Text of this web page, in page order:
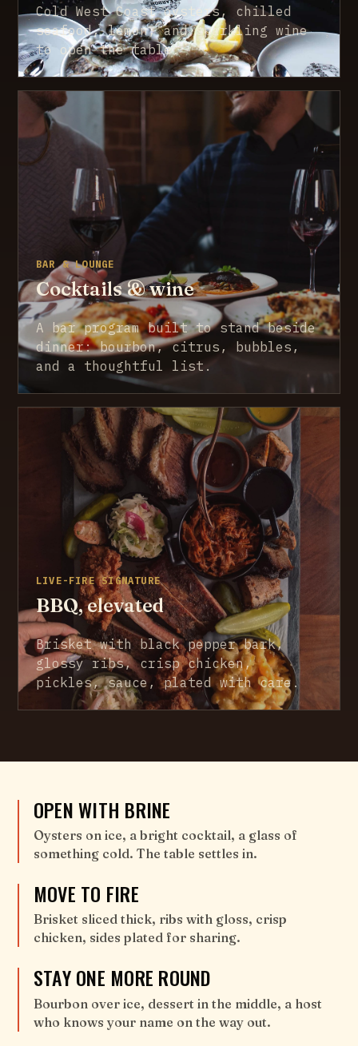
Cold West Coast oysters, chilled
seafood, lemon, and sparkling wine
to open the table.
BAR & LOUNGE
Cocktails & wine
A bar program built to stand beside
dinner: bourbon, citrus, bubbles,
and a thoughtful list.
LIVE-FIRE SIGNATURE
BBQ, elevated
Brisket with black pepper bark,
glossy ribs, crisp chicken,
pickles, sauce, plated with care.
OPEN WITH BRINE
Oysters on ice, a bright cocktail, a glass of
something cold. The table settles in.
MOVE TO FIRE
Brisket sliced thick, ribs with gloss, crisp
chicken, sides plated for sharing.
STAY ONE MORE ROUND
Bourbon over ice, dessert in the middle, a host
who knows your name on the way out.